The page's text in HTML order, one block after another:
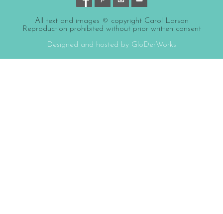
All text and images © copyright Carol Larson
Reproduction prohibited without prior written consent
Designed and hosted by GloDerWorks